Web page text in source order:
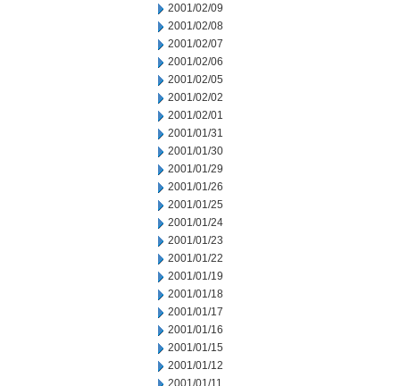
2001/02/09
2001/02/08
2001/02/07
2001/02/06
2001/02/05
2001/02/02
2001/02/01
2001/01/31
2001/01/30
2001/01/29
2001/01/26
2001/01/25
2001/01/24
2001/01/23
2001/01/22
2001/01/19
2001/01/18
2001/01/17
2001/01/16
2001/01/15
2001/01/12
2001/01/11